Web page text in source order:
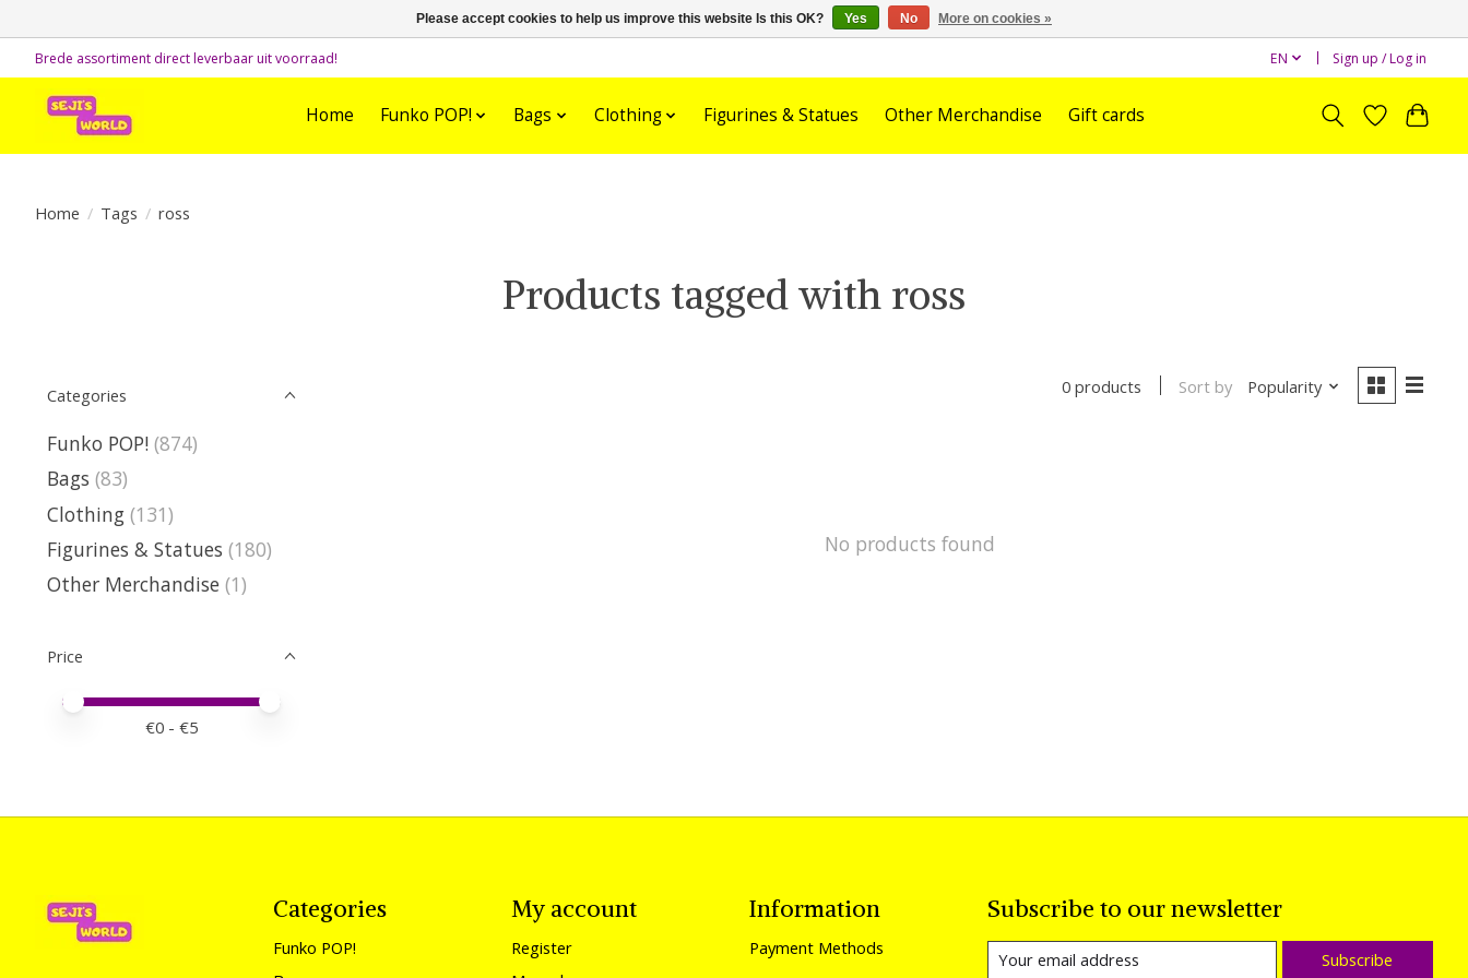
Brede assortiment direct leverbaar uit voorraad! EN Sign up / Log in
Home Funko POP! Bags Clothing Figurines & Statues Other Merchandise Gift cards
Home / Tags / ross
Products tagged with ross
Categories
Funko POP! (874)
Bags (83)
Clothing (131)
Figurines & Statues (180)
Other Merchandise (1)
Price
Price minimum value
Price maximum value
€0 - €5
0 products Sort by Popularity
No products found
Categories
Funko POP!
My account
Register
Information
Payment Methods
Subscribe to our newsletter
Subscribe
Please accept cookies to help us improve this website Is this OK? Yes No More on cookies »